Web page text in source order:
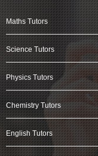
Maths Tutors
Science Tutors
Physics Tutors
Chemistry Tutors
English Tutors